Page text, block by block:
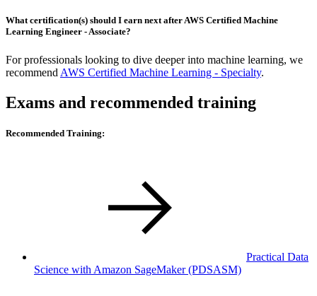
What certification(s) should I earn next after AWS Certified Machine
Learning Engineer - Associate?
For professionals looking to dive deeper into machine learning, we
recommend AWS Certified Machine Learning - Specialty.
Exams and recommended training
Recommended Training:
Practical Data
Science with Amazon SageMaker(PDSASM)